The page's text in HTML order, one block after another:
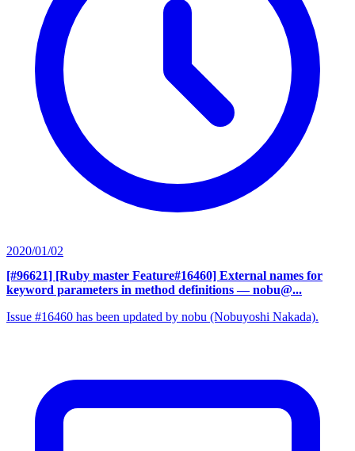
2020/01/02
[#96621] [Ruby master Feature#16460] External names for
keyword parameters in method definitions — nobu@...
Issue #16460 has been updated by nobu (Nobuyoshi Nakada).